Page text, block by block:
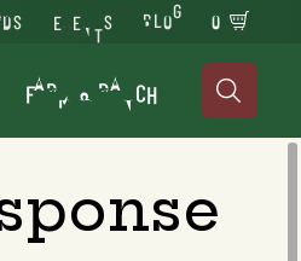
EVENTS BLOG 0
FARM & RANCH 